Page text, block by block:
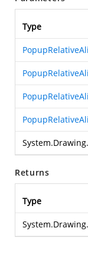
Type
Returns
Type